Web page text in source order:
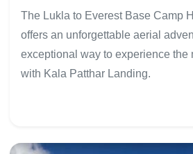
The Lukla to Everest Base Camp
offers an unforgettable aerial
exceptional way to experience the
with Kala Patthar Landing.